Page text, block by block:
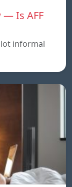
— Is AFF
lot informal